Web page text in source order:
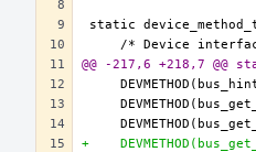
@@ -217,6 +218,7
+